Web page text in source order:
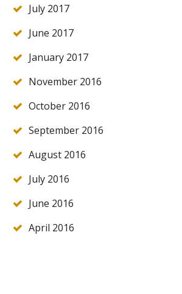
July 2017
June 2017
January 2017
November 2016
October 2016
September 2016
August 2016
July 2016
June 2016
April 2016